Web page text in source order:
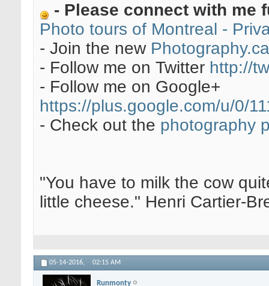
- Please connect with me
Photo tours of Montreal -
- Join the new
- Follow me on Twitter http://
- Follow me on Google+
https://plus.google.com/u/0/
- Check out the photography
"You have to milk the cow
little cheese." Henri Cartier-
05-14-2016, 02:15 AM
Runmonty